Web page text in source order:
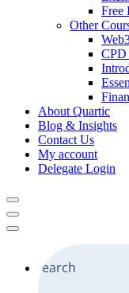
Free
Other
CPD
About Quartic
Blog & Insights
Contact Us
My account
Delegate Login